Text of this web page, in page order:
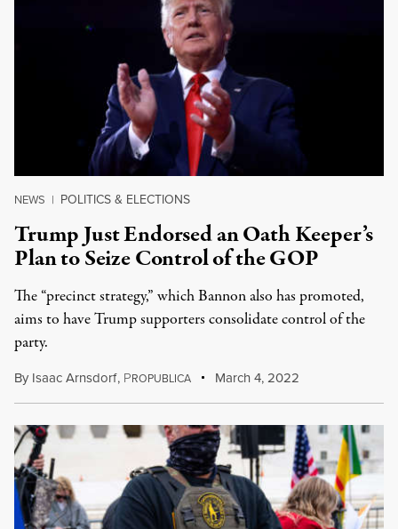
NEWS | POLITICS & ELECTIONS
Trump Just Endorsed an Oath Keeper’s
Plan to Seize Control of the GOP
The “precinct strategy,” which Bannon also has promoted,
aims to have Trump supporters consolidate control of the
party.
By Isaac Arnsdorf, PROPUBLICA March 4, 2022